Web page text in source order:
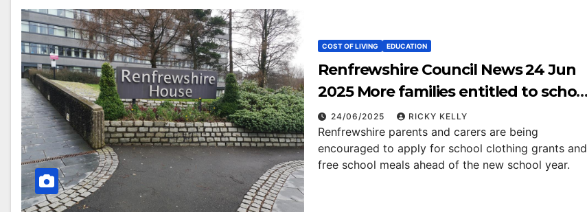
COST OF LIVING EDUCATION
Renfrewshire Council News 24 Jun
2025 More families entitled to school
clothing grants and free school
meals
24/06/2025 RICKY KELLY
Renfrewshire parents and carers are being
encouraged to apply for school clothing grants and
free school meals ahead of the new school year.